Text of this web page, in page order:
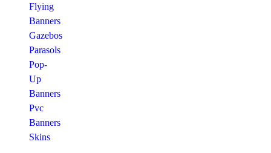
Flying
Banners
Gazebos
Parasols
Pop-
Up
Banners
Pvc
Banners
Skins